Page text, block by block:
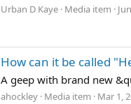
Urban D Kaye Media item
How can it be called
A geep with brand new
ahockley Media item Mar 1,